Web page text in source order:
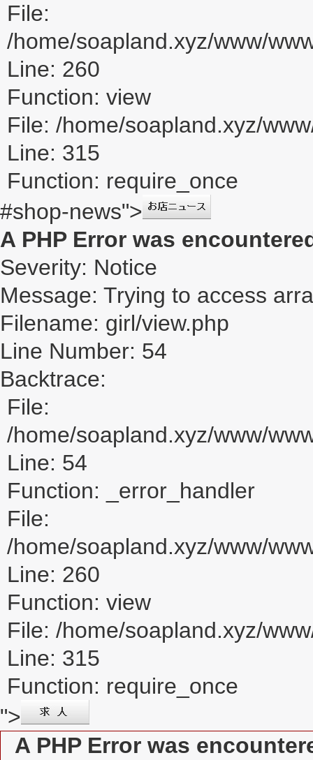
File:
/home/soapland.xyz/www/
Line: 260
Function: view
File: /home/soapland.xyz/
Line: 315
Function: require_once
#shop-news">
A PHP Error was
Severity: Notice
Message: Trying to access
Filename: girl/view.php
Line Number: 54
Backtrace:
File:
/home/soapland.xyz/www/
Line: 54
Function: _error_handler
File:
/home/soapland.xyz/www/
Line: 260
Function: view
File: /home/soapland.xyz/
Line: 315
Function: require_once
">
A PHP Error was